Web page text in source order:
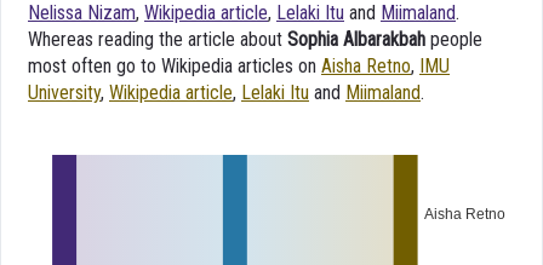
Nelissa Nizam, Wikipedia article, Lelaki Itu and Miimaland.
Whereas reading the article about Sophia Albarakbah people
most often go to Wikipedia articles on Aisha Retno, IMU
University, Wikipedia article, Lelaki Itu and Miimaland.